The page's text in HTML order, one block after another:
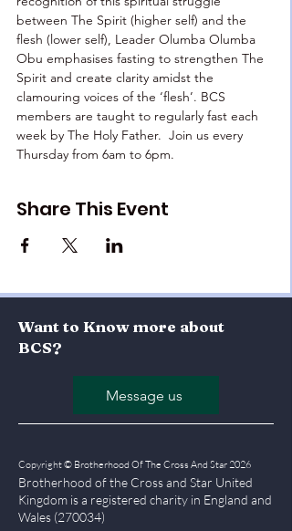
between The Spirit (higher self) and the
flesh (lower self), Leader Olumba Olumba
Obu emphasises fasting to strengthen The
Spirit and create clarity amidst the
clamouring voices of the ‘flesh’. BCS
members are taught to regularly fast each
week by The Holy Father.  Join us every
Thursday from 6am to 6pm.
Share This Event
Want to Know more about
BCS?
Message us
Copyright © Brotherhood Of The Cross And Star 2026
Brotherhood of the Cross and Star United
Kingdom is a registered charity in England and
Wales (270034)